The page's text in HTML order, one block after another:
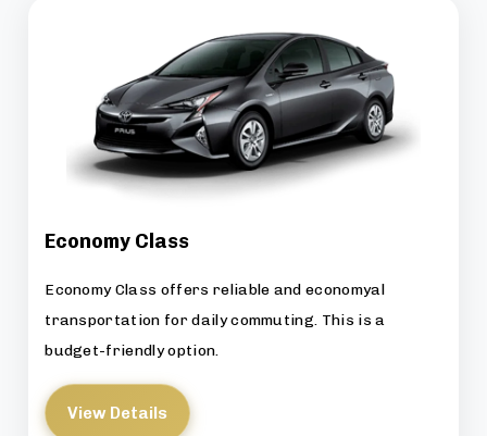
Economy Class
Economy Class offers reliable and economyal
transportation for daily commuting. This is a
budget-friendly option.
View Details